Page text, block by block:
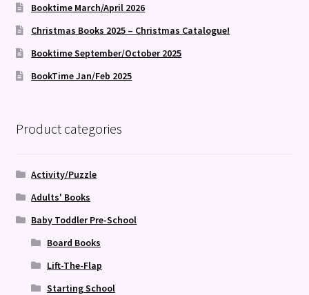
Booktime March/April 2026
Christmas Books 2025 – Christmas Catalogue!
Booktime September/October 2025
BookTime Jan/Feb 2025
Product categories
Activity/Puzzle
Adults' Books
Baby Toddler Pre-School
Board Books
Lift-The-Flap
Starting School